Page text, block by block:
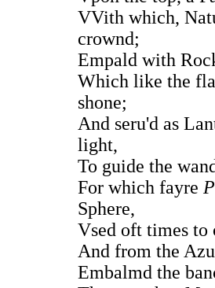
VVith which,
crownd;
Empald with
Which like the
shone;
And seru'd as
light,
To guide the
For which fayre
Sphere,
Vsed oft times to
And from the
Embalmd the